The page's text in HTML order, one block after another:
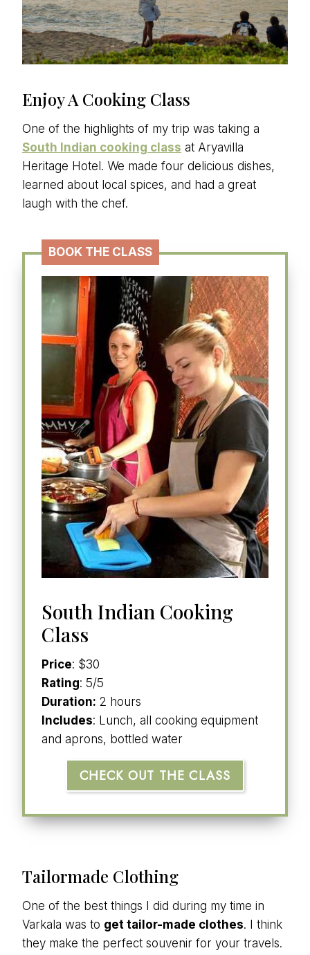
Enjoy A Cooking Class
One of the highlights of my trip was taking a
South Indian cooking class at Aryavilla
Heritage Hotel. We made four delicious dishes,
learned about local spices, and had a great
laugh with the chef.
BOOK THE CLASS
South Indian Cooking
Class
Price: $30
Rating: 5/5
Duration: 2 hours
Includes: Lunch, all cooking equipment
and aprons, bottled water
CHECK OUT THE CLASS
Tailormade Clothing
One of the best things I did during my time in
Varkala was to get tailor-made clothes. I think
they make the perfect souvenir for your travels.